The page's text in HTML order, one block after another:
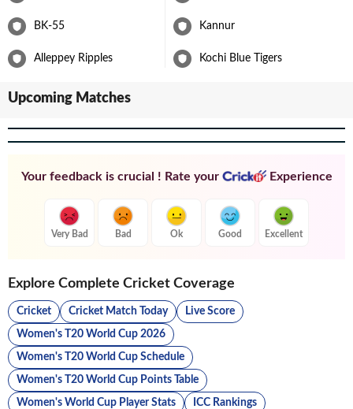
BK-55 Kannur
Alleppey Ripples Kochi Blue Tigers
Upcoming Matches
Your feedback is crucial ! Rate your Experience
Very Bad Bad Ok Good Excellent
Explore Complete Cricket Coverage
Cricket Cricket Match Today Live Score
Women's T20 World Cup 2026
Women's T20 World Cup Schedule
Women's T20 World Cup Points Table
Women's World Cup Player Stats ICC Rankings